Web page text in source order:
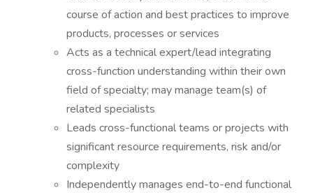
course of action and best practices to improve
products, processes or services
Acts as a technical expert/lead integrating
cross-function understanding within their own
field of specialty; may manage team(s) of
related specialists
Leads cross-functional teams or projects with
significant resource requirements, risk and/or
complexity
Independently manages end-to-end functional